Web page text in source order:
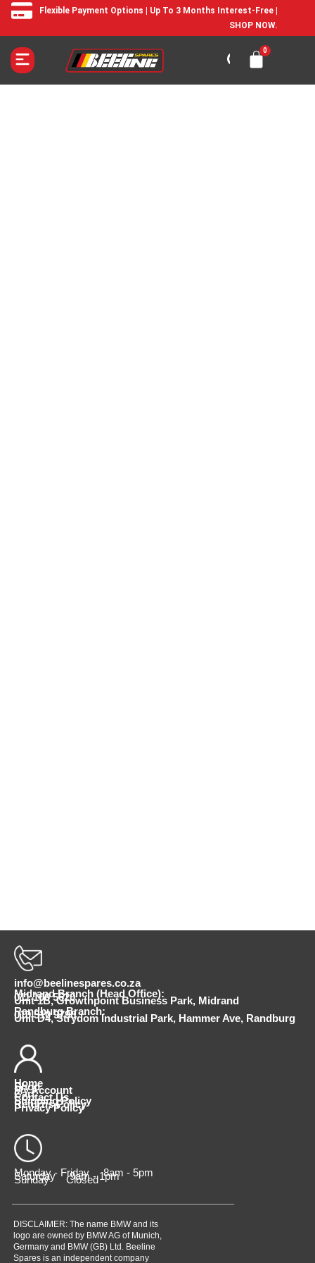
Flexible Payment Options | Up To 3 Months Interest-Free |
SHOP NOW.
info@beelinespares.co.za
Midrand Branch (Head Office):
011 100 5620
Unit 1B, Growthpoint Business Park, Midrand
Randburg Branch:
010 510 9798
Unit D4, Strydom Industrial Park, Hammer Ave, Randburg
Home
Shop
My Account
Cart
Contact Us
Shipping Policy
Returns Policy
Privacy Policy
Monday - Friday 8am - 5pm
Saturday 9am - 1pm
Sunday Closed
DISCLAIMER: The name BMW and its
logo are owned by BMW AG of Munich,
Germany and BMW (GB) Ltd. Beeline
Spares is an independent company